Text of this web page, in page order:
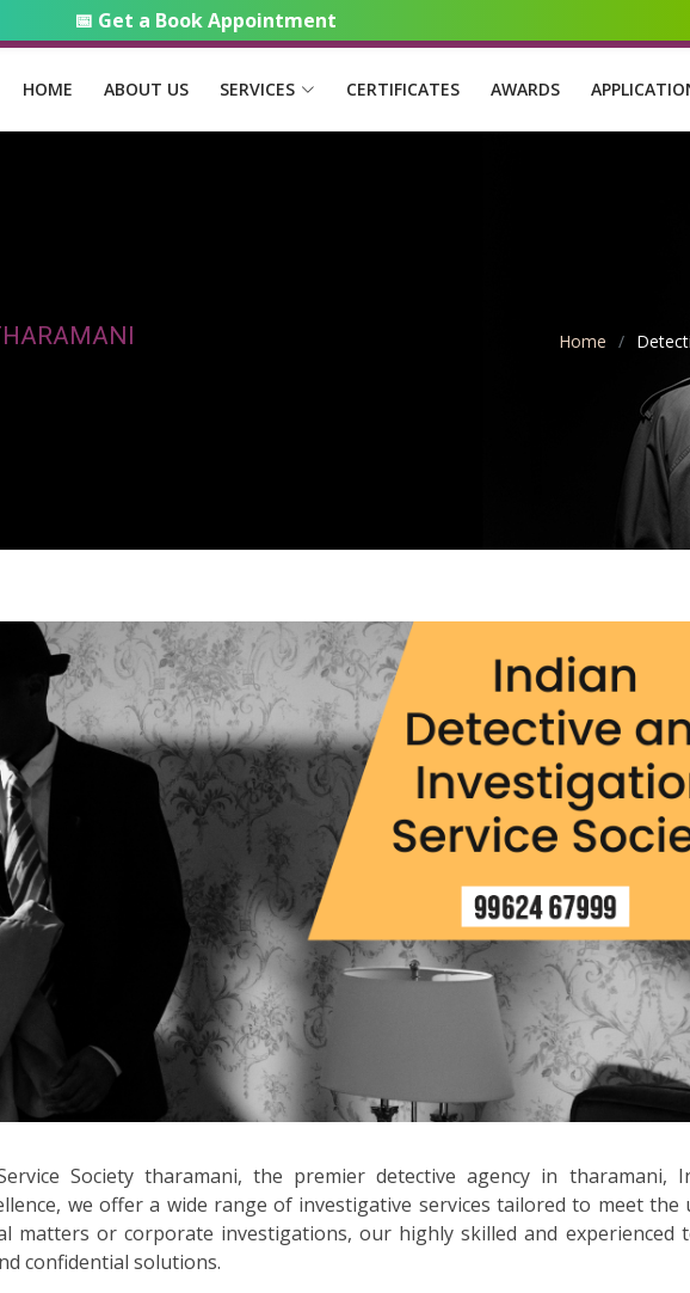
📅 Get a Book Appointment
HOME ABOUT US SERVICES CERTIFICATES AWARDS
Home
Society tharamani, the premier detective agency in tharamani,
we offer a wide range of investigative services tailored to meet
matters or corporate investigations, our highly skilled and experienced
confidential solutions.